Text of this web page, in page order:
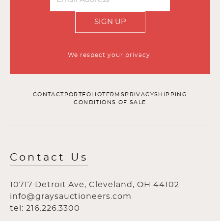
SIGN UP
We respect your privacy.
CONTACT PORTFOLIOTERMS PRIVACYSHIPPING
CONDITIONS OF SALE
Contact Us
10717 Detroit Ave, Cleveland, OH 44102
info@graysauctioneers.com
tel: 216.226.3300